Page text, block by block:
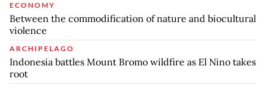
ECONOMY
Between the commodification of nature and biocultural
violence
ARCHIPELAGO
Indonesia battles Mount Bromo wildfire as El Nino takes
root